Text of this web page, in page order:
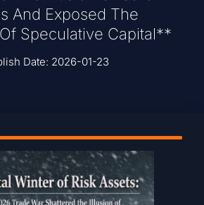
And Exposed The
Speculative Capital**
Date: 2026-01-23